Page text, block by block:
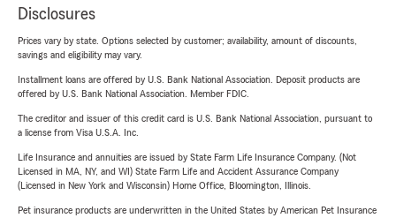
Disclosures
Prices vary by state. Options selected by customer; availability, amount of discounts,
savings and eligibility may vary.
Installment loans are offered by U.S. Bank National Association. Deposit products are
offered by U.S. Bank National Association. Member FDIC.
The creditor and issuer of this credit card is U.S. Bank National Association, pursuant to
a license from Visa U.S.A. Inc.
Life Insurance and annuities are issued by State Farm Life Insurance Company. (Not
Licensed in MA, NY, and WI) State Farm Life and Accident Assurance Company
(Licensed in New York and Wisconsin) Home Office, Bloomington, Illinois.
Pet insurance products are underwritten in the United States by American Pet Insurance